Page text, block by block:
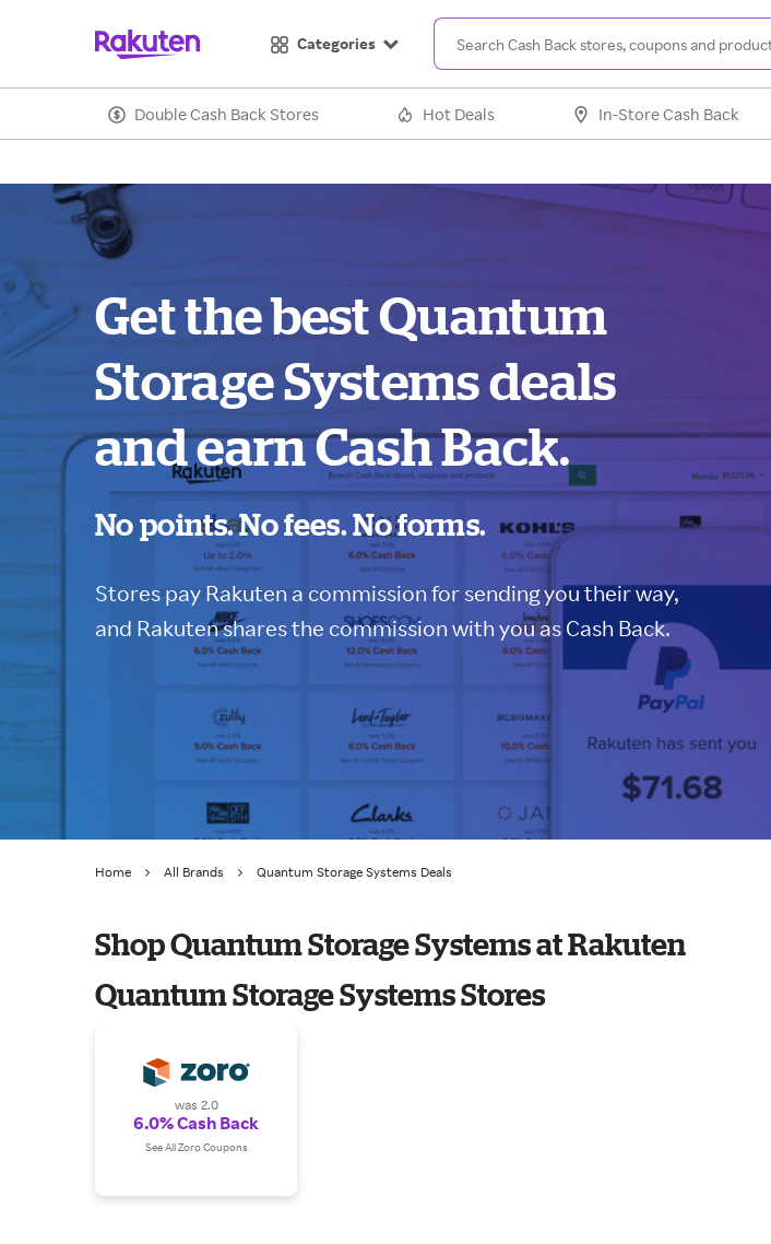
Categories
Double Cash Back Stores Hot Deals In-Store Cash Back
Get the best Quantum
Storage Systems deals
and earn Cash Back.
No points. No fees. No forms.
Stores pay Rakuten a commission for sending you their way,
and Rakuten shares the commission with you as Cash Back.
Home All Brands Quantum Storage Systems Deals
Shop Quantum Storage Systems at Rakuten
Quantum Storage Systems Stores
was 2.0
6.0% Cash Back
See All Zoro Coupons